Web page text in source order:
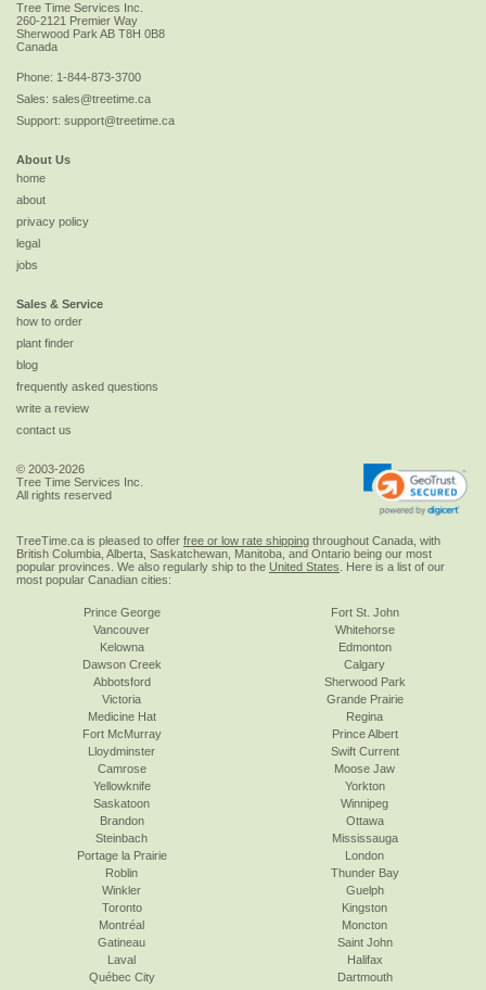
Tree Time Services Inc.
260-2121 Premier Way
Sherwood ParkAB T8H 0B8
Canada
Phone: 1-844-873-3700
Sales: sales@treetime.ca
Support: support@treetime.ca
About Us
home
about
privacy policy
legal
jobs
Sales & Service
how to order
plant finder
blog
frequently asked questions
write a review
contact us
© 2003-2026
Tree Time Services Inc.
All rights reserved
TreeTime.ca is pleased to offer free or low rate shipping throughout Canada, with
British Columbia, Alberta, Saskatchewan, Manitoba, and Ontario being our most
popular provinces. We also regularly ship to the United States . Here is a list of our
most popular Canadian cities:
Prince George
Vancouver
Kelowna
Dawson Creek
Abbotsford
Victoria
Fort St. John
Whitehorse
Edmonton
Calgary
Sherwood Park
Grande Prairie
Medicine Hat
Fort McMurray
Lloydminster
Camrose
Yellowknife
Saskatoon
Regina
Prince Albert
Swift Current
Moose Jaw
Yorkton
Winnipeg
Brandon
Steinbach
Portage la Prairie
Roblin
Winkler
Toronto
Ottawa
Mississauga
London
Thunder Bay
Guelph
Kingston
Montréal
Gatineau
Laval
Québec City
Moncton
Saint John
Halifax
Dartmouth